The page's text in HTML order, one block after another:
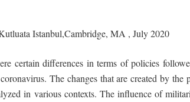
Istanbul,Cambridge, MA , July2020
certain differences in terms of policies
The changes that are created by
in various contexts. The influence of